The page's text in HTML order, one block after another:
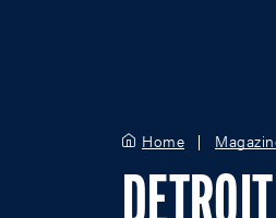
Home